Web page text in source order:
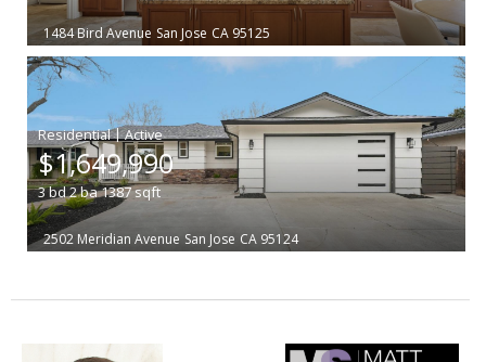
1484 Bird Avenue San Jose CA 95125
|
$1,649,990
3bd2ba1387sqft
2502 Meridian Avenue San Jose CA 95124